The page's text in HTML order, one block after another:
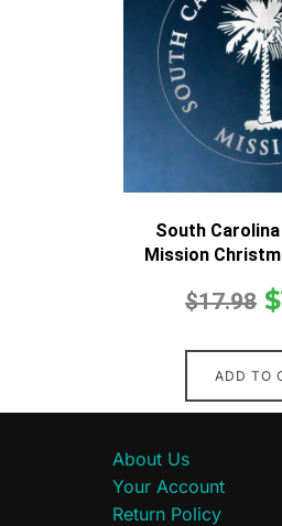
South
Mission
$17.98 $
ADD TO
About Us
Your Account
Return Policy